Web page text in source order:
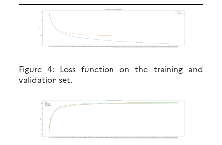
Figure 4: Loss function on the training and
validation set.